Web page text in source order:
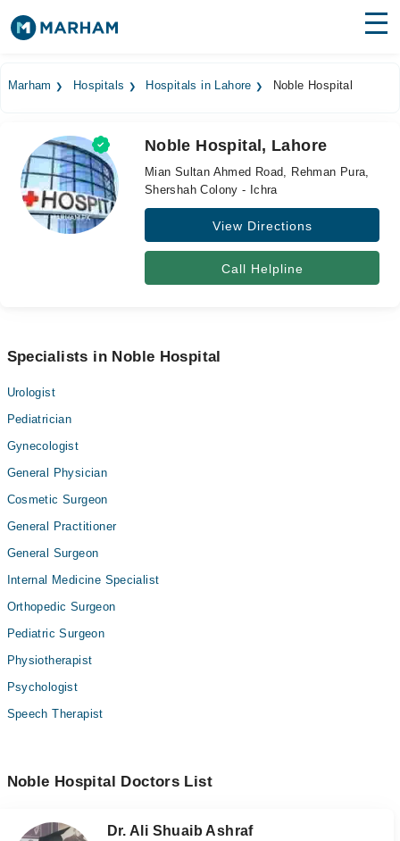
Medicines Labs
Health Hub
Forum
Marham Hospitals Hospitals in Lahore Noble Hospital
Noble Hospital, Lahore
Mian Sultan Ahmed Road, Rehman Pura,
Shershah Colony - Ichra
View Directions
Call Helpline
Specialists in Noble Hospital
Urologist
Pediatrician
Gynecologist
General Physician
Cosmetic Surgeon
General Practitioner
General Surgeon
Internal Medicine Specialist
Orthopedic Surgeon
Pediatric Surgeon
Physiotherapist
Psychologist
Speech Therapist
Noble Hospital Doctors List
Dr. Ali Shuaib Ashraf